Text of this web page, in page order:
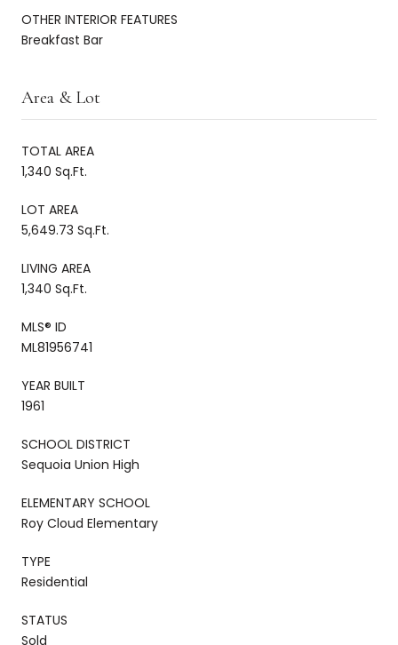
OTHER INTERIOR FEATURES
Breakfast Bar
Area & Lot
TOTAL AREA
1,340 Sq.Ft.
LOT AREA
5,649.73 Sq.Ft.
LIVING AREA
1,340 Sq.Ft.
MLS® ID
ML81956741
YEAR BUILT
1961
SCHOOL DISTRICT
Sequoia Union High
ELEMENTARY SCHOOL
Roy Cloud Elementary
TYPE
Residential
STATUS
Sold